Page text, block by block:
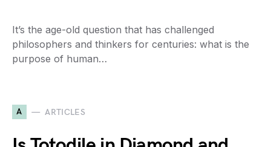
It’s the age-old question that has challenged
philosophers and thinkers for centuries: what is the
purpose of human…
A ARTICLES